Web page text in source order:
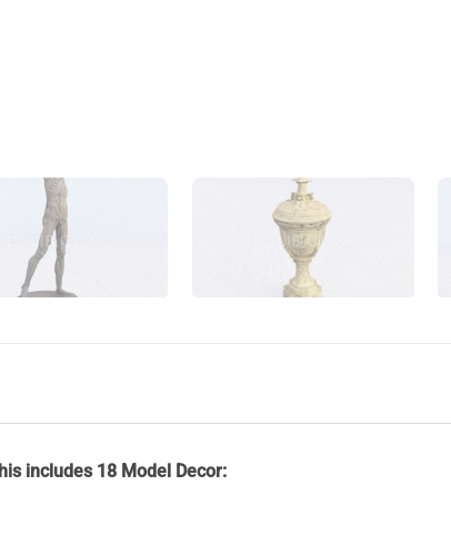
includes 18 Model Decor: